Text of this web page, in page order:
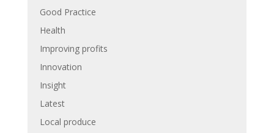
Good Practice
Health
Improving profits
Innovation
Insight
Latest
Local produce